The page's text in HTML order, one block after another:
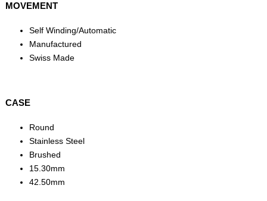
MOVEMENT
Self Winding/Automatic
Manufactured
Swiss Made
CASE
Round
Stainless Steel
Brushed
15.30mm
42.50mm